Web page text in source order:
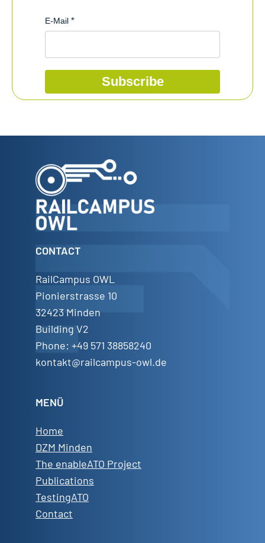
E-Mail
Subscribe
CONTACT
RailCampus OWL
Pionierstrasse 10
32423 Minden
Building V2
Phone: +49 571 38858240
kontakt@railcampus-owl.de
MENÜ
Home
DZM Minden
The enableATO Project
Publications
TestingATO
Contact